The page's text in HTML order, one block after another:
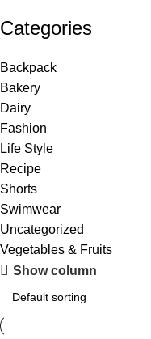
Categories
Backpack
Bakery
Dairy
Fashion
Life Style
Recipe
Shorts
Swimwear
Uncategorized
Vegetables & Fruits
Show column